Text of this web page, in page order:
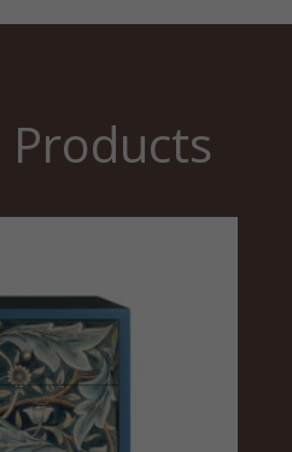
Products